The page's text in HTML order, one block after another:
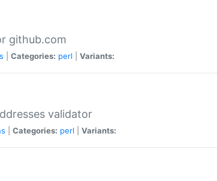
github.com
Categories: perl Variants:
validator
Categories: perl Variants: